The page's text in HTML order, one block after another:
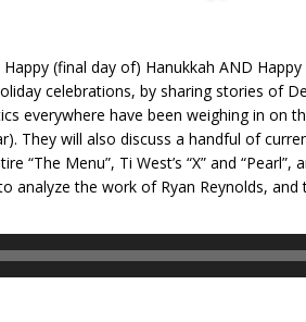
(final day of) Hanukkah AND Happy
celebrations, by sharing stories of
everywhere have been weighing in on
They will also discuss a handful of
“The Menu”, Ti West’s “X” and
analyze the work of Ryan Reynolds,